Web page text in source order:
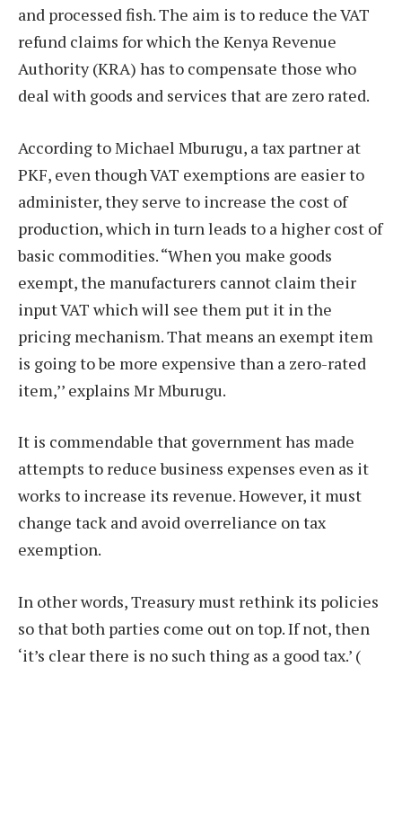
and processed fish. The aim is to reduce the VAT
refund claims for which the Kenya Revenue
Authority (KRA) has to compensate those who
deal with goods and services that are zero rated.
According to Michael Mburugu, a tax partner at
PKF, even though VAT exemptions are easier to
administer, they serve to increase the cost of
production, which in turn leads to a higher cost of
basic commodities. “When you make goods
exempt, the manufacturers cannot claim their
input VAT which will see them put it in the
pricing mechanism. That means an exempt item
is going to be more expensive than a zero-rated
item,’’ explains Mr Mburugu.
It is commendable that government has made
attempts to reduce business expenses even as it
works to increase its revenue. However, it must
change tack and avoid overreliance on tax
exemption.
In other words, Treasury must rethink its policies
so that both parties come out on top. If not, then
‘it’s clear there is no such thing as a good tax.’ (